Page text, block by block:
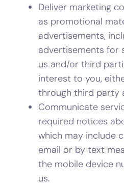
Deliver marketing
as promotional
advertisements,
advertisements for
us and/or third
interest to you,
through third party
Communicate
required notices
which may include
email or by text
the mobile device
us.